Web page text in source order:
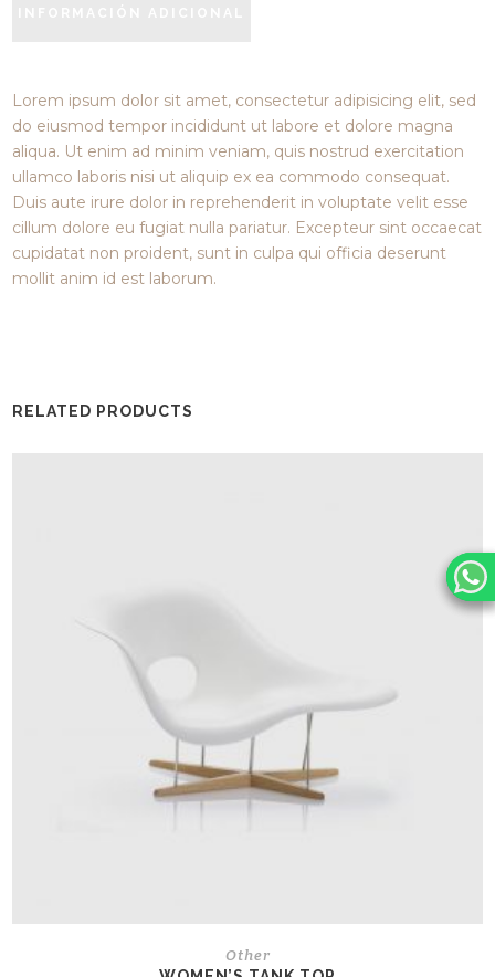
Lorem ipsum dolor sit amet, consectetur adipisicing elit, sed
do eiusmod tempor incididunt ut labore et dolore magna
aliqua. Ut enim ad minim veniam, quis nostrud exercitation
ullamco laboris nisi ut aliquip ex ea commodo consequat.
Duis aute irure dolor in reprehenderit in voluptate velit esse
cillum dolore eu fugiat nulla pariatur. Excepteur sint occaecat
cupidatat non proident, sunt in culpa qui officia deserunt
mollit anim id est laborum.
RELATED PRODUCTS
Other